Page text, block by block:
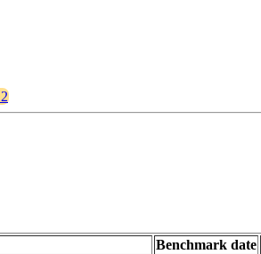
Benchmark date